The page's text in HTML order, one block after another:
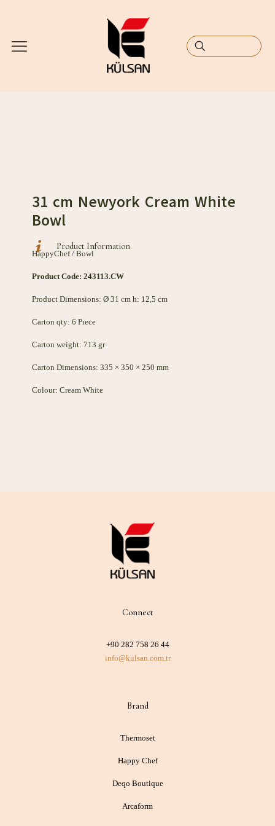
31 cm Newyork Cream White
Bowl
Product Information
HappyChef / Bowl
Product Code: 243113.CW
Product Dimensions: Ø 31 cm h: 12,5 cm
Carton qty: 6 Pıece
Carton weight: 713 gr
Carton Dimensions: 335 × 350 × 250 mm
Colour: Cream White
Connect
+90 282 758 26 44
info@kulsan.com.tr
Brand
Thermoset
Happy Chef
Deqo Boutique
Arcaform